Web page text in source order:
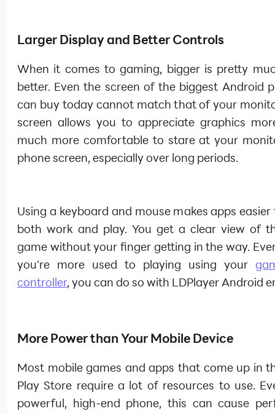
Larger Display and Better Controls
When it comes to gaming, bigger is pretty
better. Even the screen of the biggest Android
can buy today cannot match that of your
screen allows you to appreciate graphics
much more comfortable to stare at your
phone screen, especially over long periods.
Using a keyboard and mouse makes apps
both work and play. You get a clear view of
game without your finger getting in the way.
you're more used to playing using your
controller, you can do so with LDPlayer Android
More Power than Your Mobile Device
Most mobile games and apps that come up in
Play Store require a lot of resources to use.
powerful, high-end phone, this can cause